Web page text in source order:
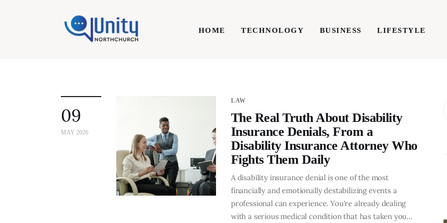
HOME TECHNOLOGY BUSINESS LIFESTYLE
09
MAY 2026
LAW
The Real Truth About Disability
Insurance Denials, From a
Disability Insurance Attorney Who
Fights Them Daily
A disability insurance denial is one of the most
financially and emotionally destabilizing events a
professional can experience. You're already dealing
with a serious medical condition that has taken you…
BUSINESS